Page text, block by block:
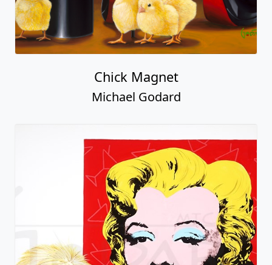
Chick Magnet
Michael Godard